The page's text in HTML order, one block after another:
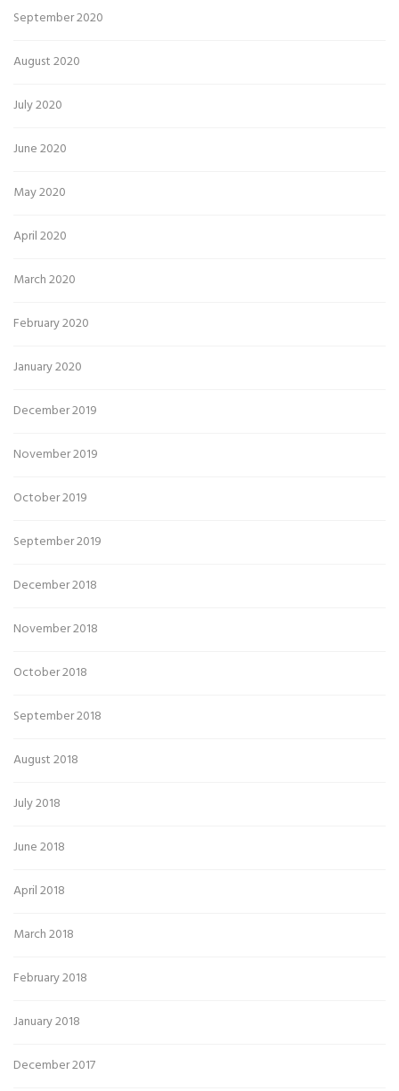
September 2020
August 2020
July 2020
June 2020
May 2020
April 2020
March 2020
February 2020
January 2020
December 2019
November 2019
October 2019
September 2019
December 2018
November 2018
October 2018
September 2018
August 2018
July 2018
June 2018
April 2018
March 2018
February 2018
January 2018
December 2017